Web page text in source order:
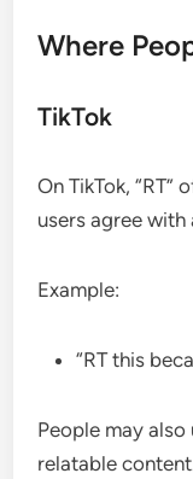
Where
TikTok
On TikTok,
users agree
Example:
“RT this
People may
relatable